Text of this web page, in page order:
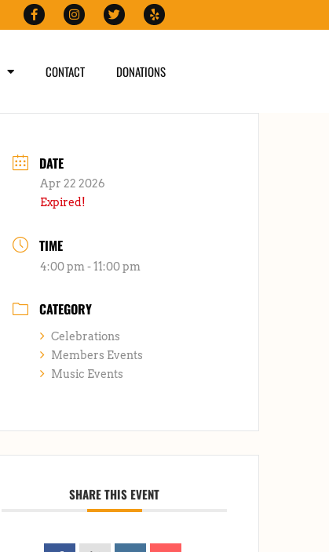
CONTACT DONATIONS
DATE
Apr 22 2026
Expired!
TIME
4:00 pm - 11:00 pm
CATEGORY
Celebrations
Members Events
Music Events
SHARE THIS EVENT